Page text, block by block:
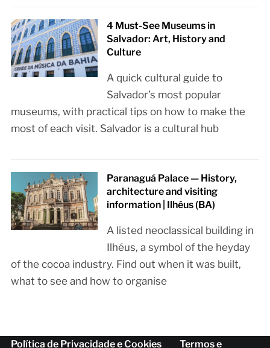
4 Must-See Museums in
Salvador: Art, History and
Culture
A quick cultural guide to
Salvador’s most popular
museums, with practical tips on how to make the
most of each visit. Salvador is a cultural hub
Paranaguá Palace — History,
architecture and visiting
information | Ilhéus (BA)
A listed neoclassical building in
Ilhéus, a symbol of the heyday
of the cocoa industry. Find out when it was built,
what to see and how to organise
Política de Privacidade e Cookies Termos e